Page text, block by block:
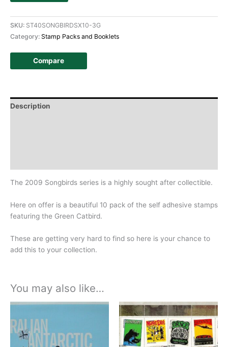
SKU: ST40SONGBIRDSX10-3G
Category: Stamp Packs and Booklets
Compare
Description
The 2009 Songbirds series is a highly sought after collectible.
Here on offer is a beautiful 10 pack of the self adhesive stamps
featuring the Green Catbird.
These are getting very hard to find so here is your chance to
add this to your collection.
You may also like…